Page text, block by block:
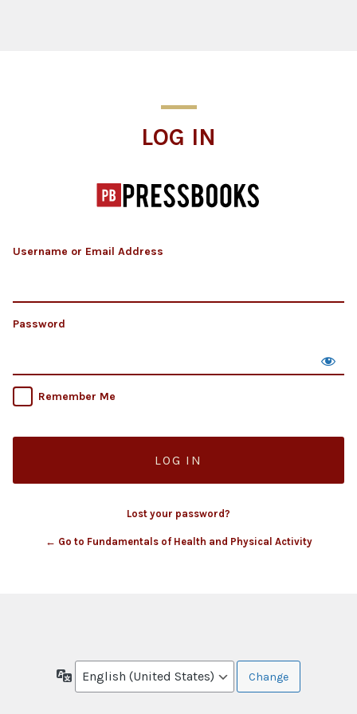
LOG IN
Username or Email Address
Password
Remember Me
Lost your password?
← Go to Fundamentals of Health and Physical Activity
Language